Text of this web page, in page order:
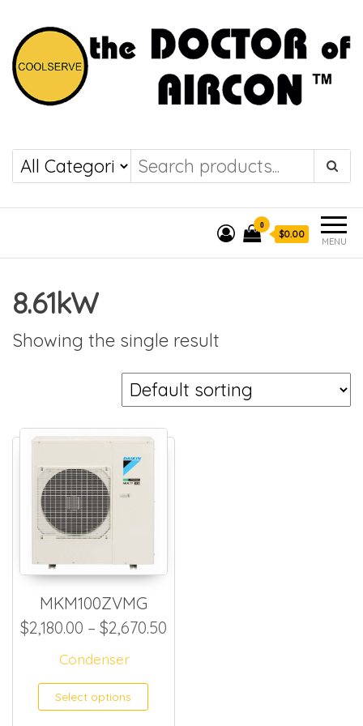
COOLSERVE
the DOCTOR of
AIRCON
MENU
0
$0.00
8.61kW
Showing the single result
MKM100ZVMG
$2,180.00 – $2,670.50Price range: $2,180.00
Condenser
Select options This product has